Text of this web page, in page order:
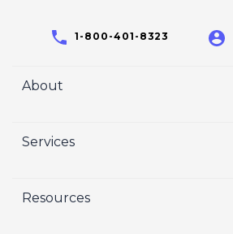
1-800-401-8323
About
Who We Are
Crisp Cares
Services
Marketing
Resources